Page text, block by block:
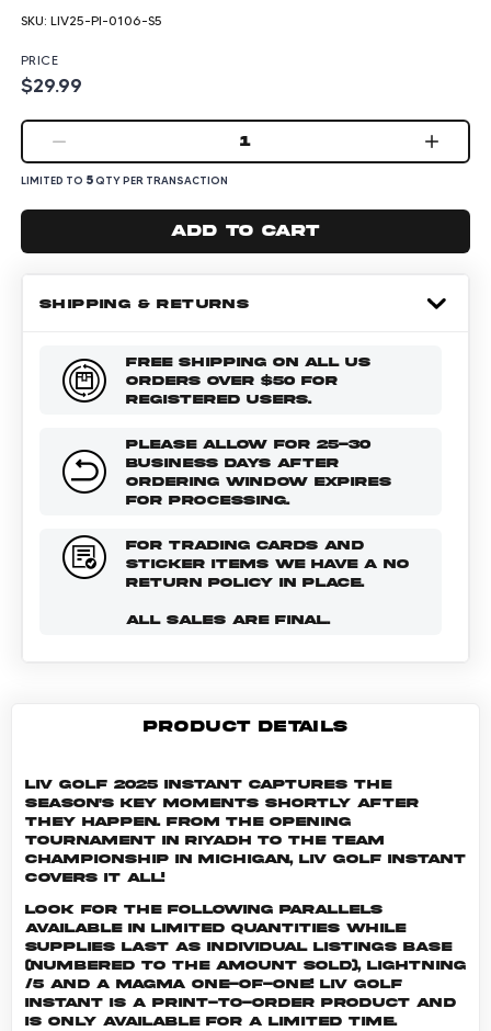
SKU: LIV25-PI-0106-S5
PRICE
$29.99
1
LIMITED TO 5QTY PER TRANSACTION
Add to cart
SHIPPING & RETURNS
FREE SHIPPING ON ALL US
ORDERS OVER $50 FOR
REGISTERED USERS.
PLEASE ALLOW FOR 25-30
BUSINESS DAYS AFTER
ORDERING WINDOW EXPIRES
FOR PROCESSING.
FOR TRADING CARDS AND
STICKER ITEMS WE HAVE A NO
RETURN POLICY IN PLACE.
ALL SALES ARE FINAL.
PRODUCT DETAILS
LIV Golf 2025 Instant captures the
season's key moments shortly after
they happen. From the opening
tournament in Riyadh to the Team
Championship in Michigan, LIV Golf Instant
covers it all!
Look for the following parallels
available in limited quantities while
supplies last as individual listings Base
(numbered to the amount sold), Lightning
/5 and a Magma One-of-One! LIV GOLF
INSTANT is a print-to-order product and
is only available for a limited time.